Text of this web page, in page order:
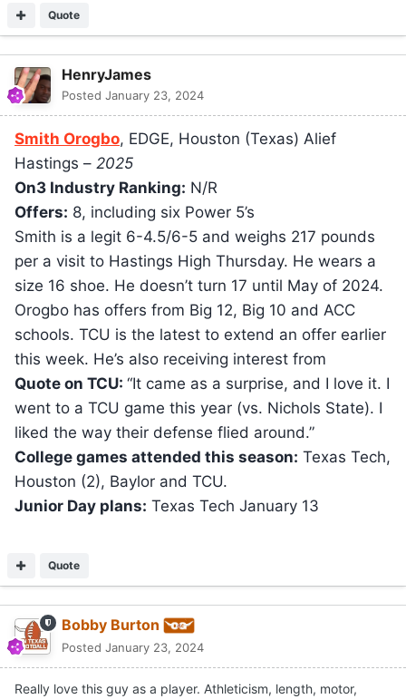
Quote
HenryJames
Posted January 23, 2024
Smith Orogbo, EDGE, Houston (Texas) Alief
Hastings – 2025
On3 Industry Ranking: N/R
Offers: 8, including six Power 5’s
Smith is a legit 6-4.5/6-5 and weighs 217 pounds
per a visit to Hastings High Thursday. He wears a
size 16 shoe. He doesn’t turn 17 until May of 2024.
Orogbo has offers from Big 12, Big 10 and ACC
schools. TCU is the latest to extend an offer earlier
this week. He’s also receiving interest from
Quote on TCU: “It came as a surprise, and I love it. I
went to a TCU game this year (vs. Nichols State). I
liked the way their defense flied around.”
College games attended this season: Texas Tech,
Houston (2), Baylor and TCU.
Junior Day plans: Texas Tech January 13
Quote
Bobby Burton
Posted January 23, 2024
Really love this guy as a player. Athleticism, length, motor,